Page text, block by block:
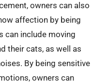
owners can also
affection by being
can include moving
their cats, as well as
By being sensitive
owners can